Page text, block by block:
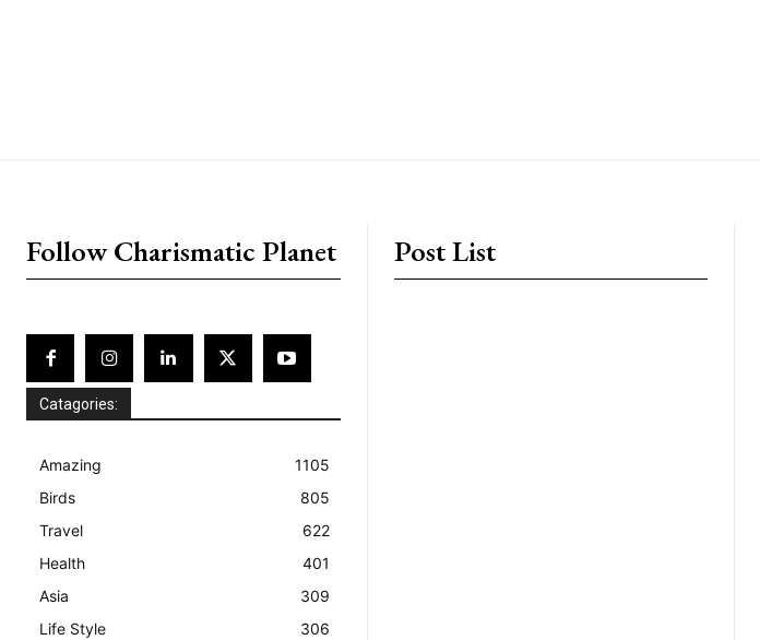
Follow Charismatic Planet
Catagories:
Amazing
1105
Birds
805
Travel
622
Health
401
Asia
309
Life Style
306
Post List